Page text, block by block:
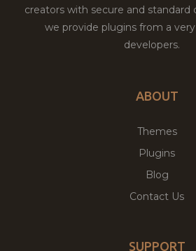
creators with secure and standard
we provide plugins from a
developers.
ABOUT
Themes
Plugins
Blog
Contact Us
SUPPORT